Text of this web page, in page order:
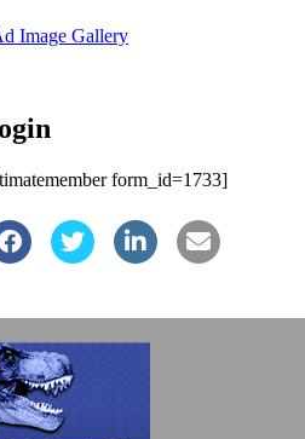
Image Gallery
form_id=1733]